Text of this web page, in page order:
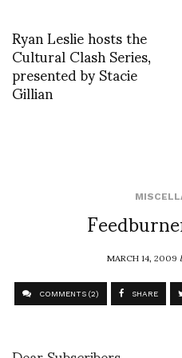
Ryan Leslie hosts the
Cultural Clash Series,
presented by Stacie
Gillian
MARCH 14, 2009
COMMENTS (2) SHARE